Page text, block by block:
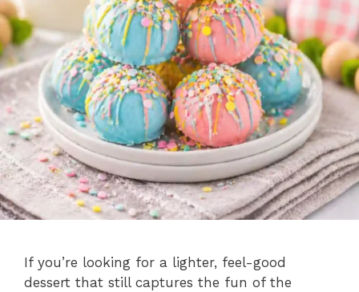
If you’re looking for a lighter, feel-good
dessert that still captures the fun of the